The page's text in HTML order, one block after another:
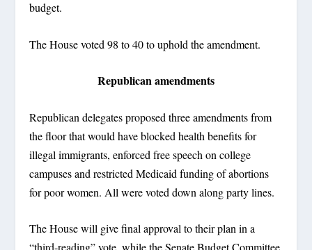
budget.
The House voted 98 to 40 to uphold the amendment.
Republican amendments
Republican delegates proposed three amendments from
the floor that would have blocked health benefits for
illegal immigrants, enforced free speech on college
campuses and restricted Medicaid funding of abortions
for poor women. All were voted down along party lines.
The House will give final approval to their plan in a